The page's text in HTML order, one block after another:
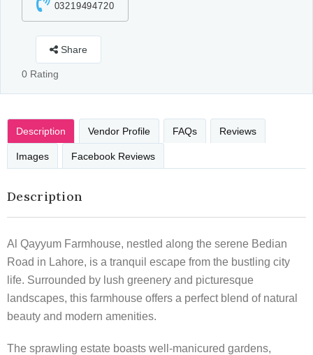
03219494720
Share
0 Rating
Description Vendor Profile FAQs Reviews
Images Facebook Reviews
Description
Al Qayyum Farmhouse, nestled along the serene Bedian
Road in Lahore, is a tranquil escape from the bustling city
life. Surrounded by lush greenery and picturesque
landscapes, this farmhouse offers a perfect blend of natural
beauty and modern amenities.
The sprawling estate boasts well-manicured gardens,